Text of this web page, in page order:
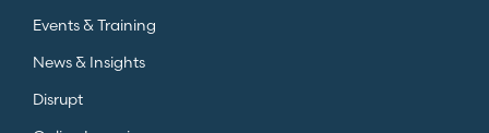
Events & Training
News & Insights
Disrupt